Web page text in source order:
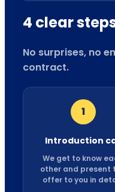
4 clear
No surprises, no
contract.
1
Introduction
We get to know
other and present
offer to you in